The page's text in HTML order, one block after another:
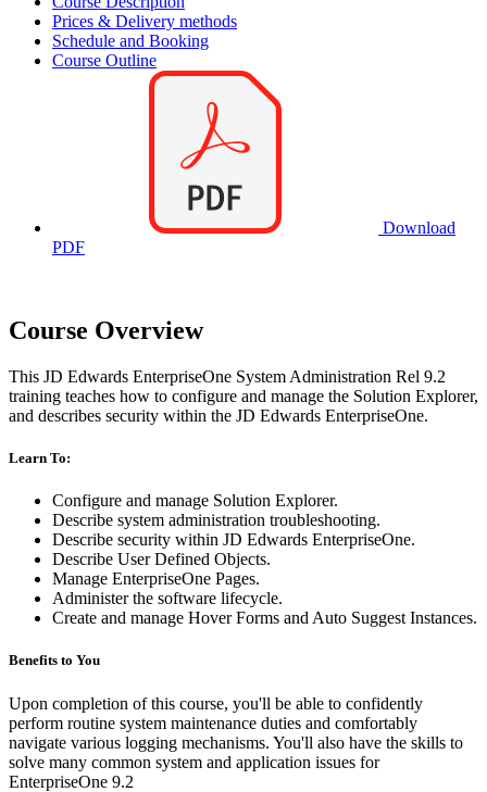
Prices & Delivery methods
Schedule and Booking
Course Outline
Download
PDF
Course Overview
This JD Edwards EnterpriseOne System Administration Rel 9.2
training teaches how to configure and manage the Solution Explorer,
and describes security within the JD Edwards EnterpriseOne.
Learn To:
Configure and manage Solution Explorer.
Describe system administration troubleshooting.
Describe security within JD Edwards EnterpriseOne.
Describe User Defined Objects.
Manage EnterpriseOne Pages.
Administer the software lifecycle.
Create and manage Hover Forms and Auto Suggest Instances.
Benefits to You
Upon completion of this course, you'll be able to confidently
perform routine system maintenance duties and comfortably
navigate various logging mechanisms. You'll also have the skills to
solve many common system and application issues for
EnterpriseOne 9.2